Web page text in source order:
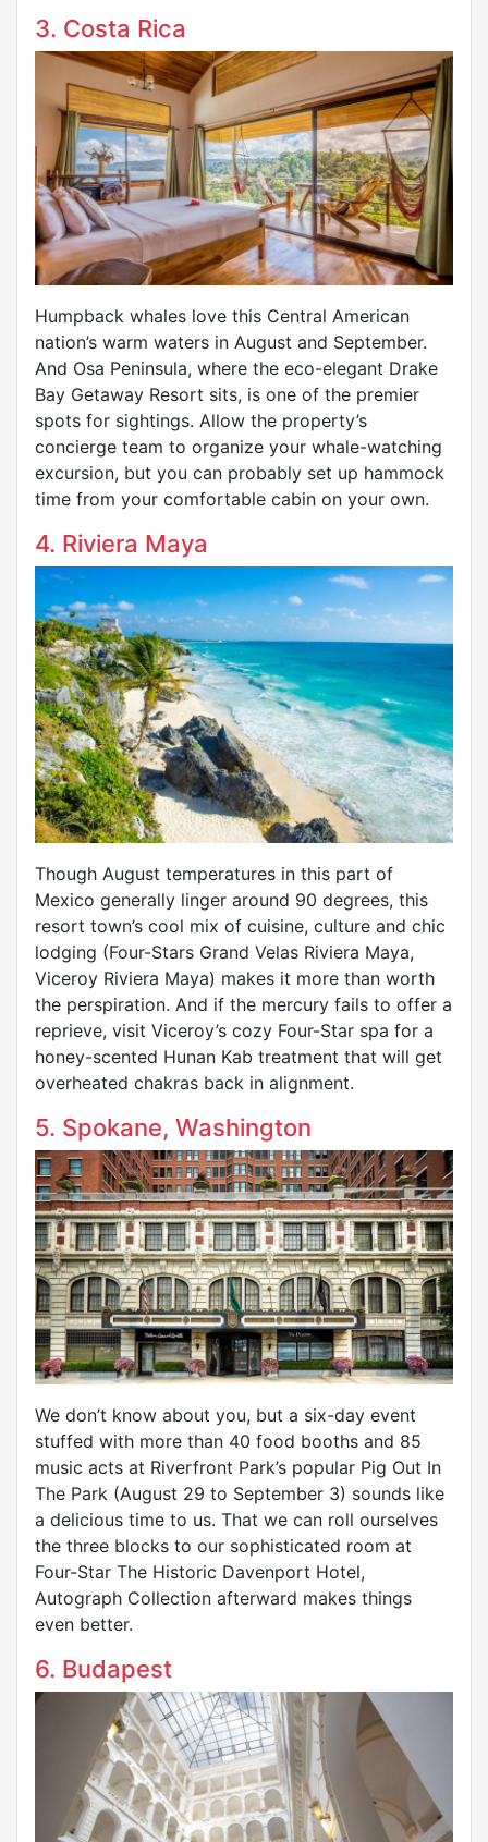
3. Costa Rica
Humpback whales love this Central American
nation’s warm waters in August and September.
And Osa Peninsula, where the eco-elegant Drake
Bay Getaway Resort sits, is one of the premier
spots for sightings. Allow the property’s
concierge team to organize your whale-watching
excursion, but you can probably set up hammock
time from your comfortable cabin on your own.
4. Riviera Maya
Though August temperatures in this part of
Mexico generally linger around 90 degrees, this
resort town’s cool mix of cuisine, culture and chic
lodging (Four-Stars Grand Velas Riviera Maya,
Viceroy Riviera Maya) makes it more than worth
the perspiration. And if the mercury fails to offer a
reprieve, visit Viceroy’s cozy Four-Star spa for a
honey-scented Hunan Kab treatment that will get
overheated chakras back in alignment.
5. Spokane, Washington
We don’t know about you, but a six-day event
stuffed with more than 40 food booths and 85
music acts at Riverfront Park’s popular Pig Out In
The Park (August 29 to September 3) sounds like
a delicious time to us. That we can roll ourselves
the three blocks to our sophisticated room at
Four-Star The Historic Davenport Hotel,
Autograph Collection afterward makes things
even better.
6. Budapest